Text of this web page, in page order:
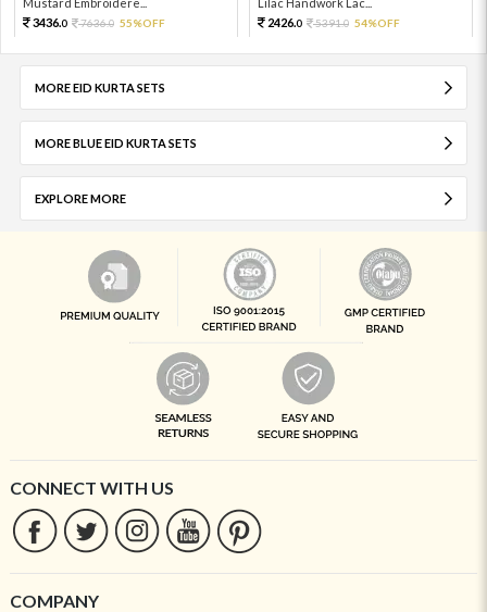
3436.0 7636.0 55%OFF
2426.0 5391.0 54%OFF
MORE EID KURTA SETS
MORE BLUE EID KURTA SETS
EXPLORE MORE
CONNECT WITH US
COMPANY